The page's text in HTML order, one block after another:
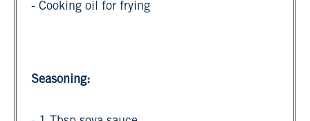
- Cooking oil for frying
Seasoning: